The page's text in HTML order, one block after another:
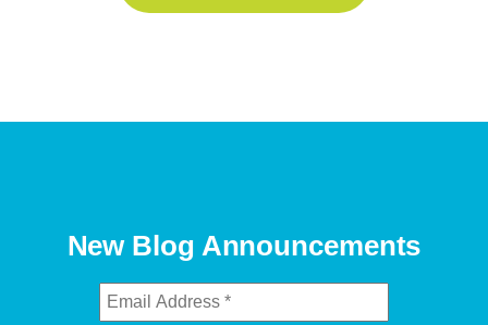
New Blog Announcements